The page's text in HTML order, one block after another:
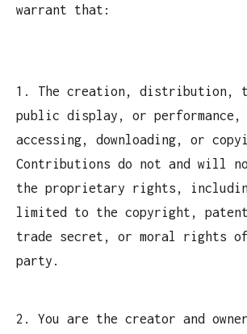
warrant that:
1. The creation, distribution,
public display, or performance,
accessing, downloading, or
Contributions do not and will
the proprietary rights,
limited to the copyright,
trade secret, or moral rights
party.
2. You are the creator and